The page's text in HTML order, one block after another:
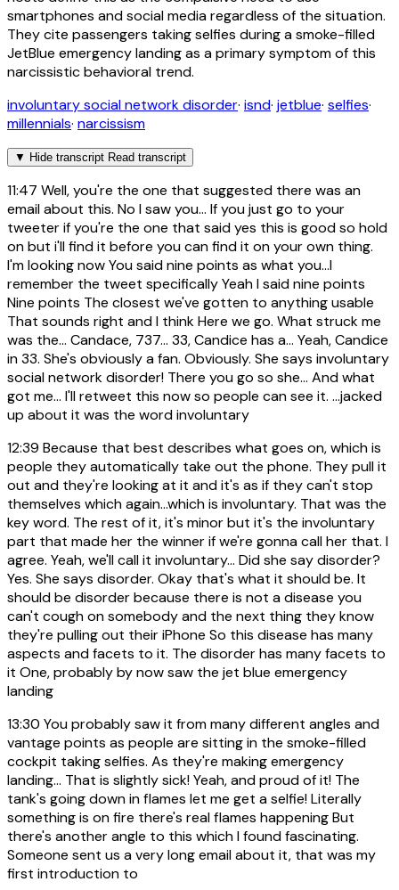
smartphones and social media regardless of the situation.
They cite passengers taking selfies during a smoke-filled
JetBlue emergency landing as a primary symptom of this
narcissistic behavioral trend.
involuntary social network disorder· isnd· jetblue· selfies·
millennials· narcissism
▼ Hide transcript Read transcript
11:47 Well, you're the one that suggested there was an
email about this. No I saw you... If you just go to your
tweeter if you're the one that said yes this is good so hold
on but i'll find it before you can find it on your own thing.
I'm looking now You said nine points as what you...I
remember the tweet specifically Yeah I said nine points
Nine points The closest we've gotten to anything usable
That sounds right and I think Here we go. What struck me
was the... Candace, 737... 33, Candice has a... Yeah, Candice
in 33. She's obviously a fan. Obviously. She says involuntary
social network disorder! There you go so she... And what
got me... I'll retweet this now so people can see it. ...jacked
up about it was the word involuntary
12:39 Because that best describes what goes on, which is
people they automatically take out the phone. They pull it
out and they're looking at it and it's as if they can't stop
themselves which again...which is involuntary. That was the
key word. The rest of it, it's minor but it's the involuntary
part that made her the winner if we're gonna call her that. I
agree. Yeah, we'll call it involuntary... Did she say disorder?
Yes. She says disorder. Okay that's what it should be. It
should be disorder because there is not a disease you
can't cough on somebody and the next thing they know
they're pulling out their iPhone So this disease has many
aspects and facets to it. The disorder has many facets to
it One, probably by now saw the jet blue emergency
landing
13:30 You probably saw it from many different angles and
vantage points as people are sitting in the smoke-filled
cockpit taking selfies. As they're making emergency
landing... That is slightly sick! Yeah, and proud of it! The
tank's going down in flames let me get a selfie! Literally
something is on fire there's real flames happening But
there's another angle to this which I found fascinating.
Someone sent us a very long email about it, that was my
first introduction to